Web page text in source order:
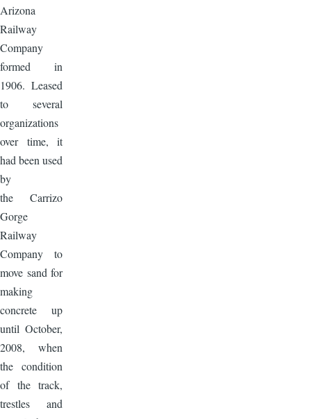
Arizona
Railway
Company
formed in
1906. Leased
to several
organizations
over time, it
had been used
by
the Carrizo
Gorge
Railway
Company to
move sand for
making
concrete up
until October,
2008, when
the condition
of the track,
trestles and